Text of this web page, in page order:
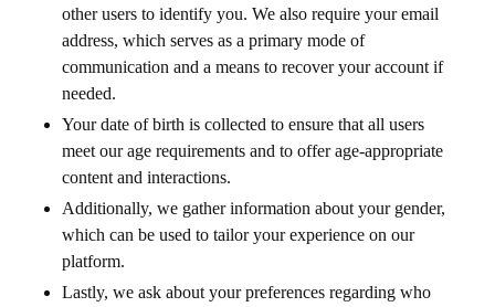
other users to identify you. We also require your email
address, which serves as a primary mode of
communication and a means to recover your account if
needed.
Your date of birth is collected to ensure that all users
meet our age requirements and to offer age-appropriate
content and interactions.
Additionally, we gather information about your gender,
which can be used to tailor your experience on our
platform.
Lastly, we ask about your preferences regarding who